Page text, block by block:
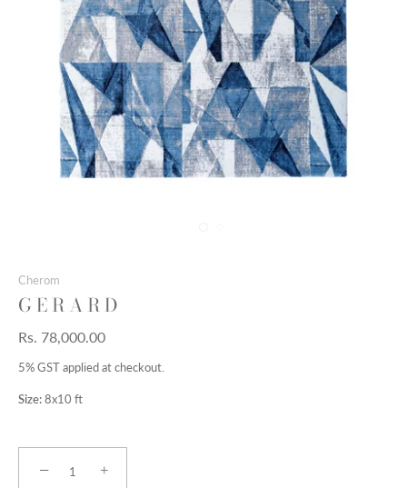
Cherom
G E R A R D
Rs. 78,000.00
5% GST applied at checkout.
Size:8x10 ft
− +